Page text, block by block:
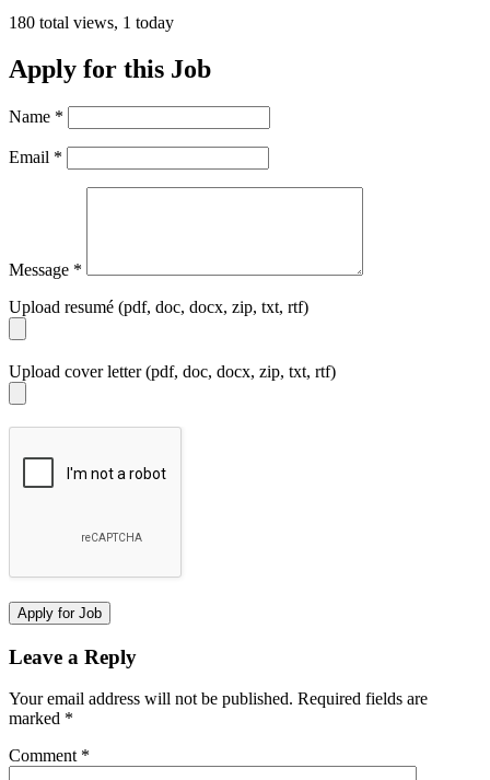
180 total views, 1 today
Apply for this Job
Name *
Email *
Message *
Upload resumé (pdf, doc, docx, zip, txt, rtf)
Upload cover letter (pdf, doc, docx, zip, txt, rtf)
Leave a Reply
Your email address will not be published. Required fields are
marked *
Comment *